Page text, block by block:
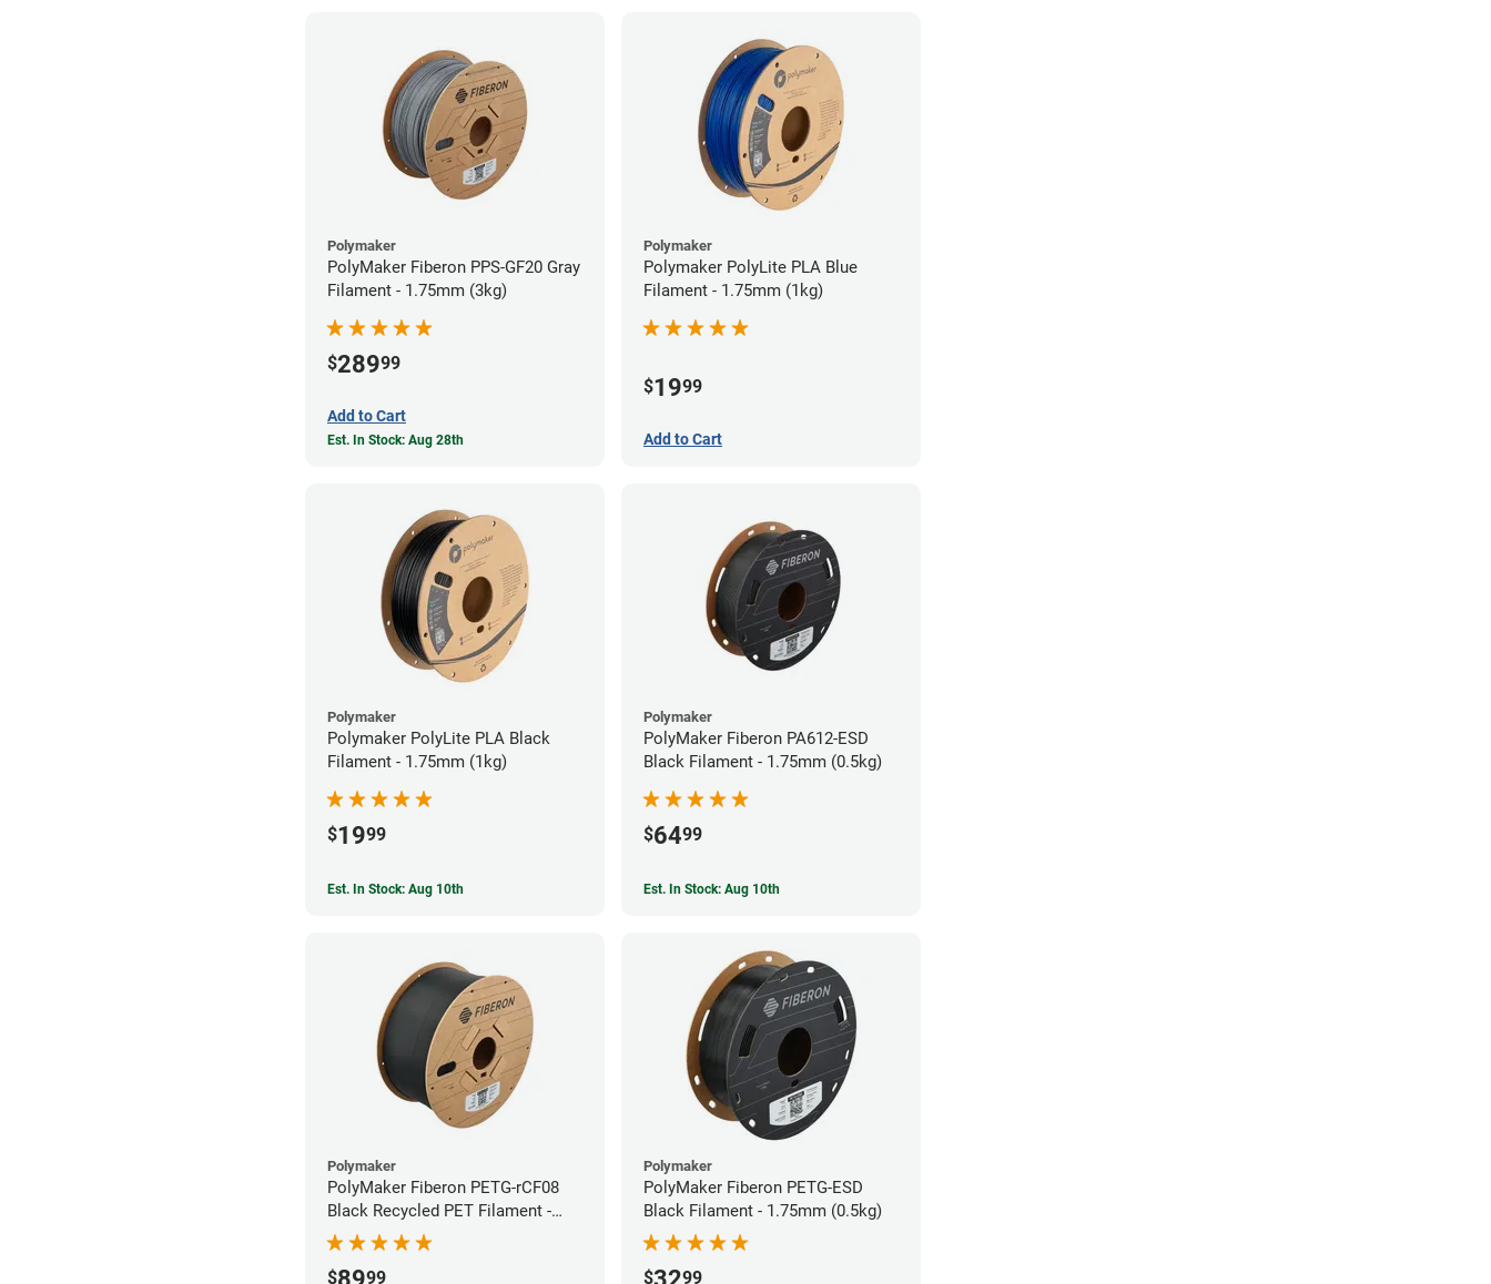
Polymaker
PolyMaker Fiberon PPS-GF20 Gray
Filament - 1.75mm (3kg)
$28999
Add to Cart
Est. In Stock: Aug 28th
Polymaker
Polymaker PolyLite PLA Blue
Filament - 1.75mm (1kg)
$1999
Add to Cart
Polymaker
Polymaker PolyLite PLA Black
Filament - 1.75mm (1kg)
$1999
Est. In Stock: Aug 10th
Polymaker
PolyMaker Fiberon PA612-ESD
Black Filament - 1.75mm (0.5kg)
$6499
Est. In Stock: Aug 10th
Polymaker
PolyMaker Fiberon PETG-rCF08
Black Recycled PET Filament -
1.75mm (3kg)
$ 99
Polymaker
PolyMaker Fiberon PETG-ESD
Black Filament - 1.75mm (0.5kg)
$ 99